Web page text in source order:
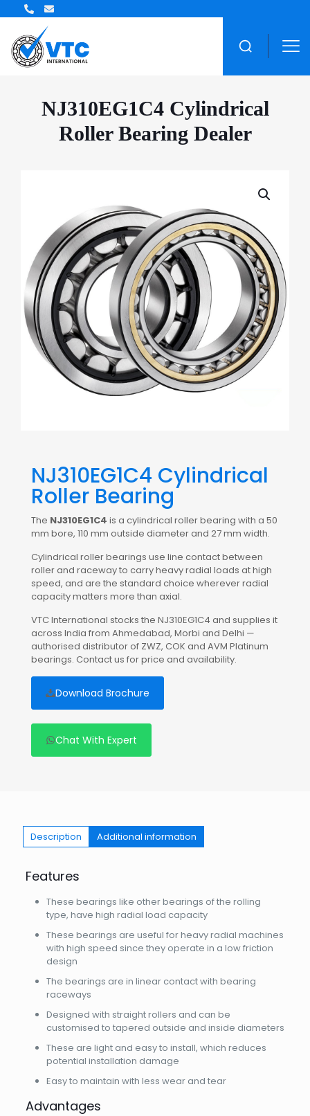
NJ310EG1C4 Cylindrical
Roller Bearing Dealer
NJ310EG1C4 Cylindrical
Roller Bearing
The NJ310EG1C4 is a cylindrical roller bearing with a 50
mm bore, 110 mm outside diameter and 27 mm width.
Cylindrical roller bearings use line contact between
roller and raceway to carry heavy radial loads at high
speed, and are the standard choice wherever radial
capacity matters more than axial.
VTC International stocks the NJ310EG1C4 and supplies it
across India from Ahmedabad, Morbi and Delhi —
authorised distributor of ZWZ, COK and AVM Platinum
bearings. Contact us for price and availability.
Download Brochure
Chat With Expert
Description Additional information
Features
These bearings like other bearings of the rolling
type, have high radial load capacity
These bearings are useful for heavy radial machines
with high speed since they operate in a low friction
design
The bearings are in linear contact with bearing
raceways
Designed with straight rollers and can be
customised to tapered outside and inside diameters
These are light and easy to install, which reduces
potential installation damage
Easy to maintain with less wear and tear
Advantages